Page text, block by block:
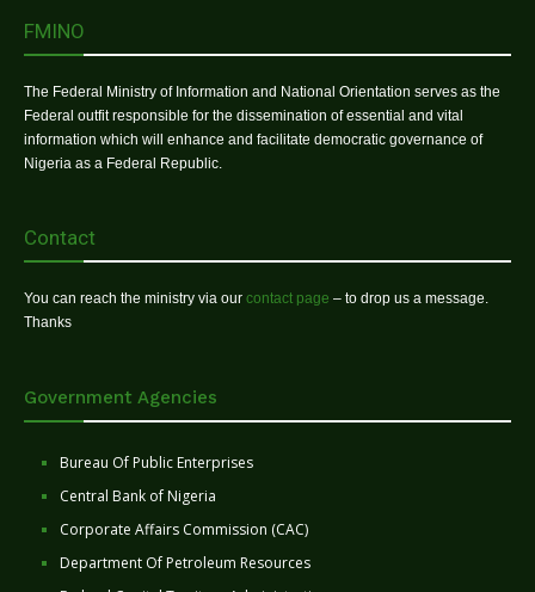
FMINO
The Federal Ministry of Information and National Orientation serves as the
Federal outfit responsible for the dissemination of essential and vital
information which will enhance and facilitate democratic governance of
Nigeria as a Federal Republic.
Contact
You can reach the ministry via our contact page – to drop us a message.
Thanks
Government Agencies
Bureau Of Public Enterprises
Central Bank of Nigeria
Corporate Affairs Commission (CAC)
Department Of Petroleum Resources